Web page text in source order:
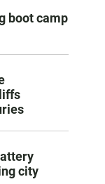
boot camp
city